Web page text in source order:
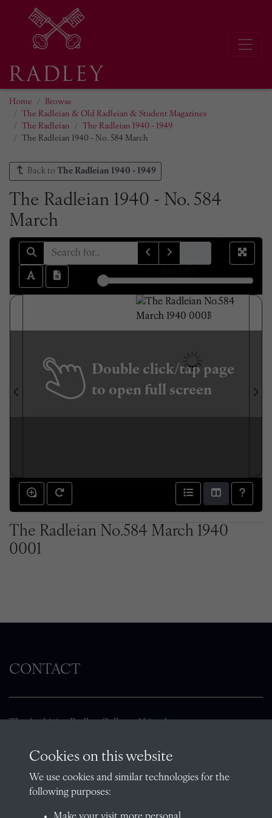
Home
Browse
The Radleian & Old Radleian & Student Magazines
The Radleian
The Radleian 1940 - 1949
The Radleian 1940 - No. 584 March
Back to The Radleian 1940 - 1949
The Radleian 1940 - No. 584
March
Double click/tap page
to open full screen
The Radleian No.584 March 1940
0001
CONTACT
The Archivist, Radley College, Abingdon,
archives@radley.org.uk
01235 548585 (term time only)
School website
Cookies on this website
We use cookies and similar technologies for the
following purposes: